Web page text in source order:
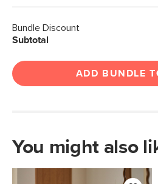
Bundle Discount
Subtotal
ADD BUNDLE
You might also